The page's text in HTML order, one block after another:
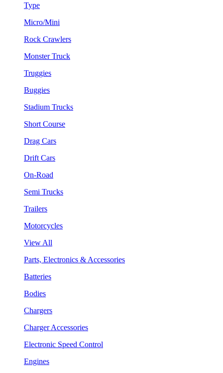
Type
Micro/Mini
Rock Crawlers
Monster Truck
Truggies
Buggies
Stadium Trucks
Short Course
Drag Cars
Drift Cars
On-Road
Semi Trucks
Trailers
Motorcycles
View All
Parts, Electronics & Accessories
Batteries
Bodies
Chargers
Charger Accessories
Electronic Speed Control
Engines